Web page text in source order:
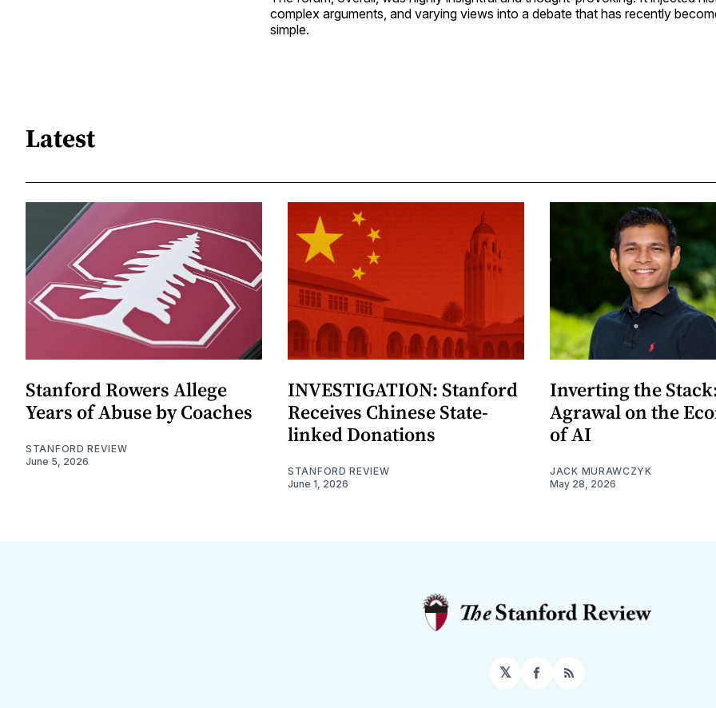
complex arguments, and varying views into a debate that has recently
simple.
Latest
Stanford Rowers Allege
Years of Abuse by Coaches
STANFORD REVIEW
June 5, 2026
INVESTIGATION: Stanford
Receives Chinese State-
linked Donations
STANFORD REVIEW
June 1, 2026
Inverting the
Agrawal on the
of AI
JACK MURAWCZYK
May 28, 2026
𝕏 Facebook
RSS